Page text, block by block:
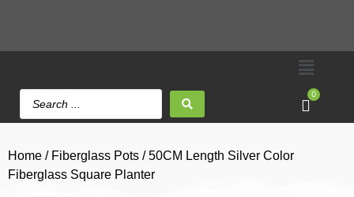
0
Home / Fiberglass Pots / 50CM Length Silver Color
Fiberglass Square Planter